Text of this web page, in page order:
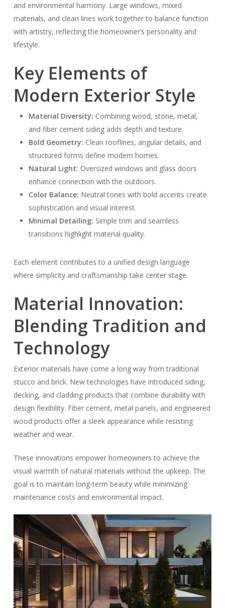
and environmental harmony. Large windows, mixed
materials, and clean lines work together to balance function
with artistry, reflecting the homeowner’s personality and
lifestyle.
Key Elements of
Modern Exterior Style
Material Diversity: Combining wood, stone, metal,
and fiber cement siding adds depth and texture.
Bold Geometry: Clean rooflines, angular details, and
structured forms define modern homes.
Natural Light: Oversized windows and glass doors
enhance connection with the outdoors.
Color Balance: Neutral tones with bold accents create
sophistication and visual interest.
Minimal Detailing: Simple trim and seamless
transitions highlight material quality.
Each element contributes to a unified design language
where simplicity and craftsmanship take center stage.
Material Innovation:
Blending Tradition and
Technology
Exterior materials have come a long way from traditional
stucco and brick. New technologies have introduced siding,
decking, and cladding products that combine durability with
design flexibility. Fiber cement, metal panels, and engineered
wood products offer a sleek appearance while resisting
weather and wear.
These innovations empower homeowners to achieve the
visual warmth of natural materials without the upkeep. The
goal is to maintain long-term beauty while minimizing
maintenance costs and environmental impact.